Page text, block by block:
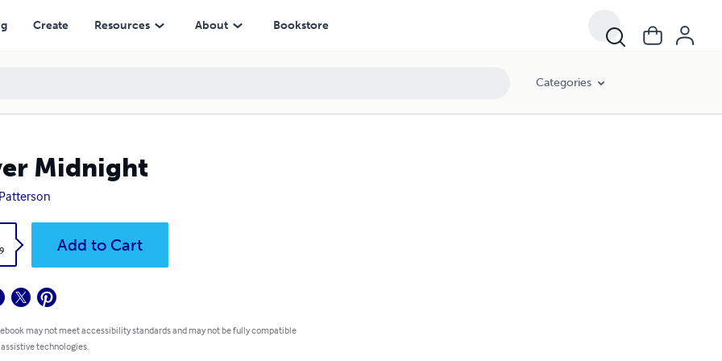
Create Resources About Bookstore
Categories
Midnight
Patterson
Add to Cart
may not meet accessibility standards and may not be fully compatible
technologies.